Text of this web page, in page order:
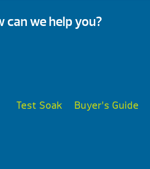
can we help you?
Test Soak Buyer’s Guide